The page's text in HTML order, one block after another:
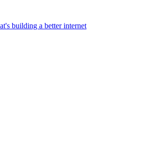
building a better internet